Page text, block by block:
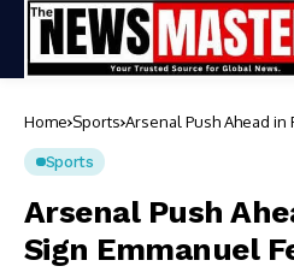
Home Sports Arsenal Push Ahead in
Sports
Arsenal Push
Sign Emmanuel